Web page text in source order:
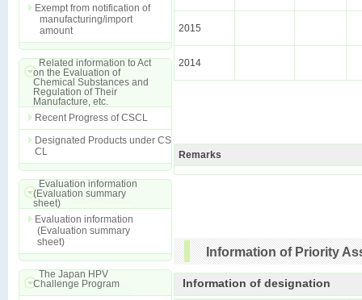
Exempt from notification of
manufacturing/import
amount
Related information to Act
on the Evaluation of
Chemical Substances and
Regulation of Their
Manufacture, etc.
Recent Progress of CSCL
Designated Products under CS
CL
Evaluation information
(Evaluation summary
sheet)
Evaluation information
(Evaluation summary
sheet)
The Japan HPV
Challenge Program
2015
2014
Remarks
Information of Priority
Information of designation